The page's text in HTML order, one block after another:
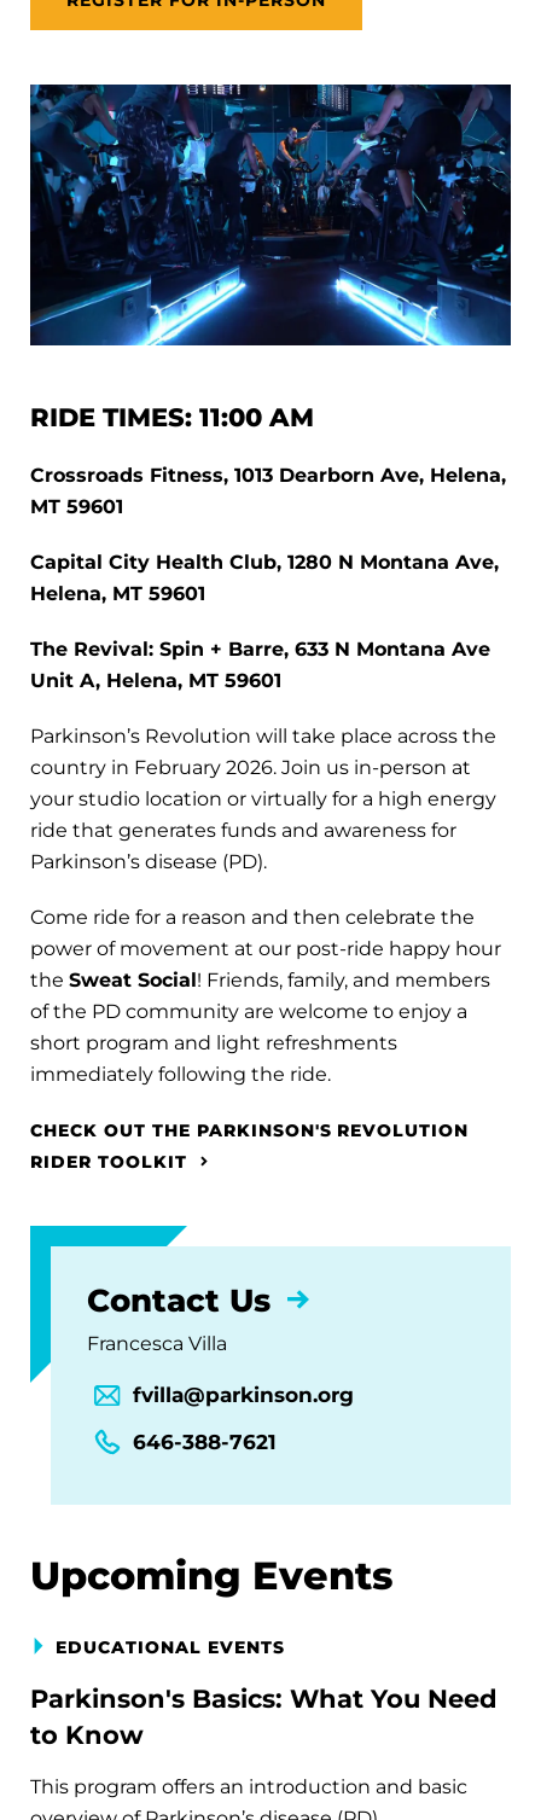
RIDE TIMES: 11:00 AM
Crossroads Fitness, 1013 Dearborn Ave, Helena,
MT 59601
Capital City Health Club, 1280 N Montana Ave,
Helena, MT 59601
The Revival: Spin + Barre, 633 N Montana Ave
Unit A, Helena, MT 59601
Parkinson’s Revolution will take place across the
country in February 2026. Join us in-person at
your studio location or virtually for a high energy
ride that generates funds and awareness for
Parkinson’s disease (PD).
Come ride for a reason and then celebrate the
power of movement at our post-ride happy hour
the Sweat Social! Friends, family, and members
of the PD community are welcome to enjoy a
short program and light refreshments
immediately following the ride.
CHECK OUT THE PARKINSON'S REVOLUTION
RIDER TOOLKIT
Contact Us
Francesca Villa
fvilla@parkinson.org
646-388-7621
Upcoming Events
EDUCATIONAL EVENTS
Parkinson's Basics: What You Need
to Know
This program offers an introduction and basic